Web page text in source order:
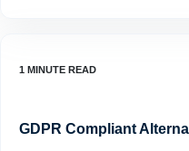
GDPR Compliant